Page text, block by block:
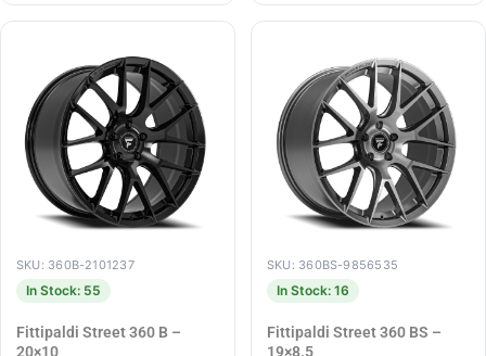
SKU: 360B-2101237
In Stock: 55
Fittipaldi Street 360 B –
20×10
SKU: 360BS-9856535
In Stock: 16
Fittipaldi Street 360 BS –
19×8.5